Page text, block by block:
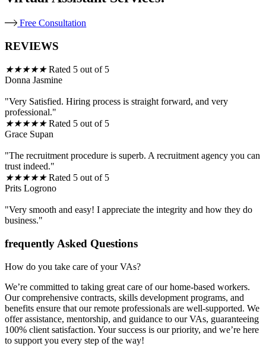
Free Consultation
REVIEWS
★★★★★ Rated 5 out of 5
Donna Jasmine
"Very Satisfied. Hiring process is straight forward, and very
professional."
★★★★★ Rated 5 out of 5
Grace Supan
"The recruitment procedure is superb. A recruitment agency you can
trust indeed."
★★★★★ Rated 5 out of 5
Prits Logrono
"Very smooth and easy! I appreciate the integrity and how they do
business."
frequently Asked Questions
How do you take care of your VAs?
We’re committed to taking great care of our home-based workers.
Our comprehensive contracts, skills development programs, and
benefits ensure that our remote professionals are well-supported. We
offer assistance, mentorship, and guidance to our VAs, guaranteeing
100% client satisfaction. Your success is our priority, and we’re here
to support you every step of the way!